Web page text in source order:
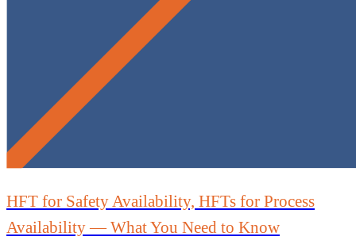
HFT for Safety Availability, HFTs for Process
Availability — What You Need to Know